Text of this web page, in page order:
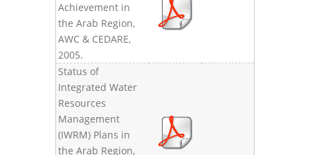
Achievement in
the Arab Region,
AWC & CEDARE,
2005.
Status of
Integrated Water
Resources
Management
(IWRM) Plans in
the Arab Region,